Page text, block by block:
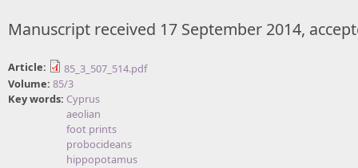
Manuscript received 17 September 2014,
Article:
85_3_507_514.pdf
Volume: 85/3
Key words: Cyprus
aeolian
foot prints
probocideans
hippopotamus